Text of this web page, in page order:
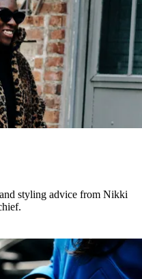
styling advice from Nikki